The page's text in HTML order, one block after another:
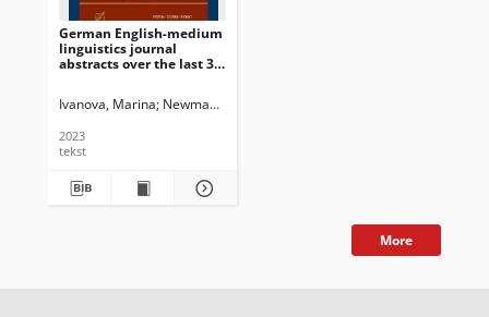
German English-medium
linguistics journal
abstracts over the last 30
developments
Ivanova, Marina Newman, John G. Ed.
2023
tekst
More